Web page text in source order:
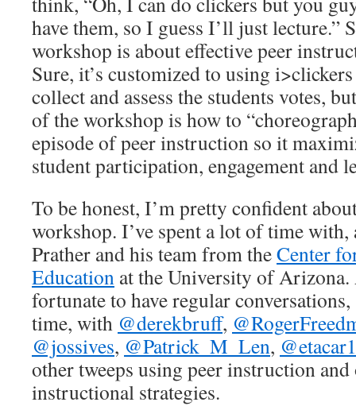
have them, so I guess I’ll just lecture.”
workshop is about effective peer
Sure, it’s customized to using
collect and assess the students votes,
of the workshop is how to
episode of peer instruction so it
student participation, engagement and
To be honest, I’m pretty confident
workshop. I’ve spent a lot of time
Prather and his team from theCenter
Education at the University of
fortunate to have regular conversations,
time, with @derekbruff,
@jossives, @Patrick_M_Len,
other tweeps using peer instruction
instructional strategies.